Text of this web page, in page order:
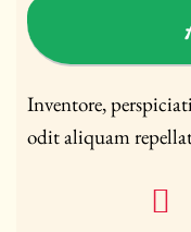
Inventore,
odit aliquam